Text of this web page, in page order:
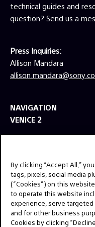
Mother’s Day
Survivor (2013) and
credits include such
and the Beast
Survivor (2013),
technical guides and
question? Send us a
Press Inquiries:
Allison Mandara
NAVIGATION
VENICE 2
TOOLS
GEAR
SIGN UP
SOCIAL
By clicking “Accept All,”
tags, pixels, social media
(“Cookies”) on this
to operate this website
experience, serve
and for other business
Cookies by clicking